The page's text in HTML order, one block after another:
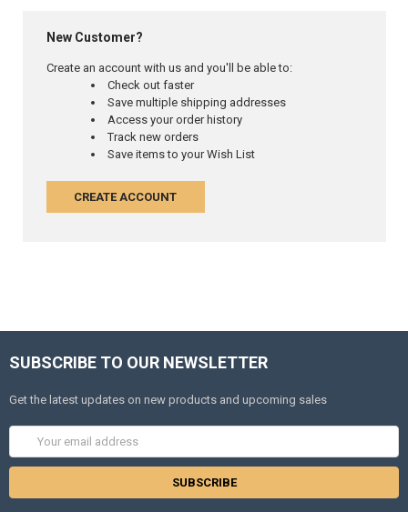
New Customer?
Create an account with us and you'll be able to:
Check out faster
Save multiple shipping addresses
Access your order history
Track new orders
Save items to your Wish List
CREATE ACCOUNT
SUBSCRIBE TO OUR NEWSLETTER
Get the latest updates on new products and upcoming sales
Address